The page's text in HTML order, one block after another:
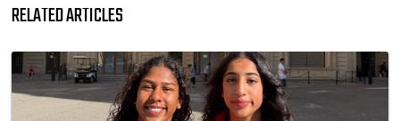
RELATED ARTICLES